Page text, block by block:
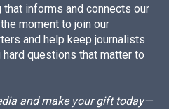
informs and connects our
moment to join our
and help keep journalists
hard questions that matter to
and make your gift today—